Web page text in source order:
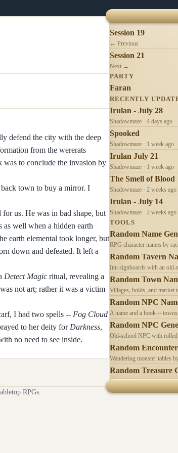
defend the city with the deep
from the wererats
was to conclude the invasion by
town to buy a mirror. I
us. He was in bad shape, but
as well when a hidden earth
earth elemental took longer, but
down and defeated. It left a
Detect Magic ritual, revealing a
not art; rather it was a victim
I had two spells -- Fog Cloud
to her deity for Darkness,
no need to see inside.
SESSIONS
Session 19
← Previous
Session 21
Next →
PARTY
Faran
RECENTLY
Irulan - July 28
Shadowmaze · 4 days ago
Spooked
Shadowmaze · 1 week ago
Irulan July 21
Shadowmaze · 1 week ago
The Smell of Blood
Shadowmaze · 2 weeks ago
Irulan - July 14
Shadowmaze · 2 weeks ago
TOOLS
Random Name
RPG character names by
Random Tavern
Inn signboards with an old-
Random Town
Villages, holds, and market
Random NPC
A name and a hook --
Random NPC
Old-school NPC with rolled
Random
Wandering monster tables
Random Treasure
Hoards by treasure type --
RPGs.